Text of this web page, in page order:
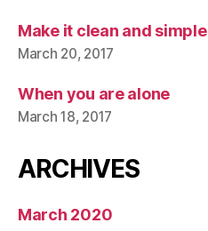
Make it clean and simple
March 20, 2017
When you are alone
March 18, 2017
ARCHIVES
March 2020